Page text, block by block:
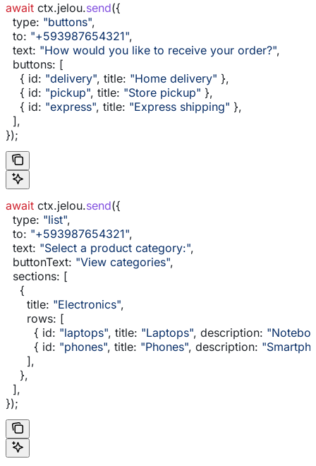
await ctx.jelou.send({
  type:
"buttons",
  to:
"+593987654321",
  text:
"How would you like to receive your order?",
  buttons:
[
    {
id: "delivery", title: "Home delivery" },
    {
id: "pickup", title: "Store pickup" },
    {
id: "express", title: "Express shipping" },
  ],
});
await ctx.jelou.send({
  type:
"list",
  to:
"+593987654321",
  text:
"Select a product category:",
  buttonText:
"View categories",
  sections:
[
    {
      title:
"Electronics",
      rows:
[
        {
id: "laptops", title: "Laptops", description:
        {
id: "phones", title: "Phones", description:
      ],
    },
  ],
});